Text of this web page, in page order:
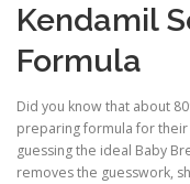
Kendamil
Formula
Did you know that about
preparing formula for their
guessing the ideal Baby
removes the guesswork,